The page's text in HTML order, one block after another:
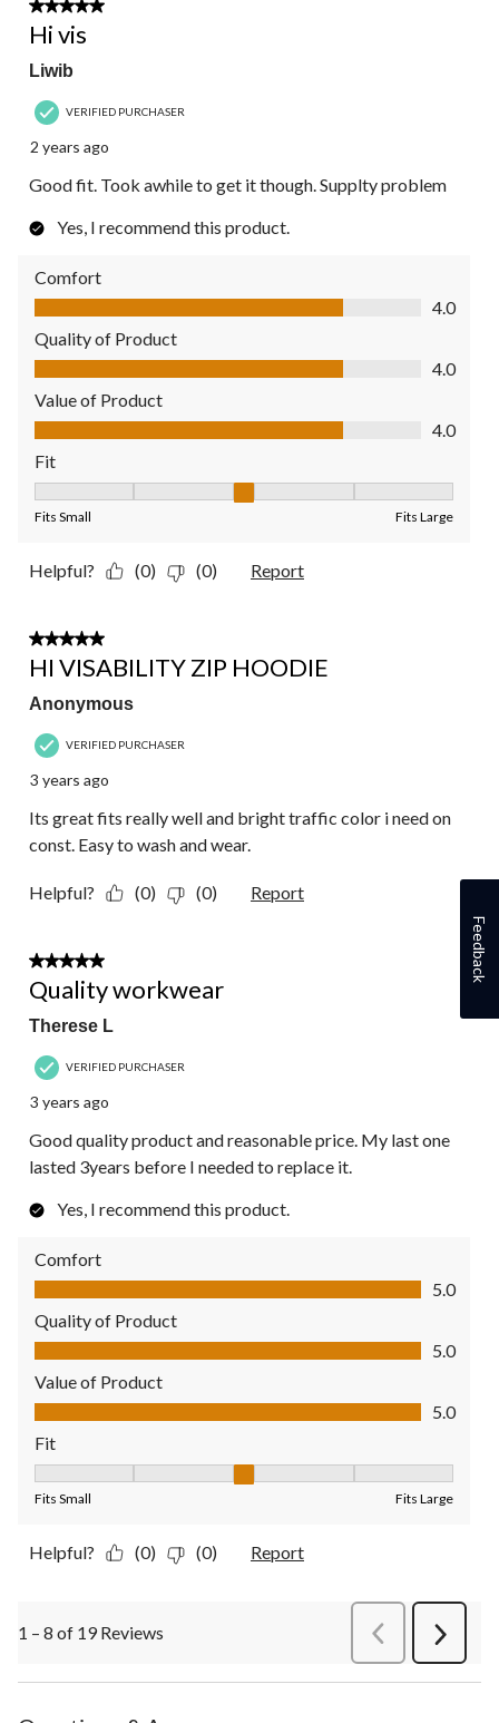
5 out of 5 stars.
Hi vis
Liwib
VERIFIED PURCHASER
2 years ago
Good fit. Took awhile to get it though. Supplty problem
Yes, I recommend this product.
Comfort
Comfort, 4.0 out of 5
4.0
Quality of Product
Quality of Product, 4.0 out of 5
4.0
Value of Product
Value of Product, 4.0 out of 5
4.0
Fit
Fits Small Fits Large
Helpful? (0) (0) Report
1 out of 5 stars.
HI VISABILITY ZIP HOODIE
Anonymous
VERIFIED PURCHASER
3 years ago
Its great fits really well and bright traffic color i need on
const. Easy to wash and wear.
Helpful? (0) (0) Report
5 out of 5 stars.
Quality workwear
Therese L
VERIFIED PURCHASER
3 years ago
Good quality product and reasonable price. My last one
lasted 3years before I needed to replace it.
Yes, I recommend this product.
Comfort
Comfort, 5.0 out of 5
5.0
Quality of Product
Quality of Product, 5.0 out of 5
5.0
Value of Product
Value of Product, 5.0 out of 5
5.0
Fit
Fits Small Fits Large
Helpful? (0) (0) Report
1 – 8 of 19 Reviews PreviousReviews
Next
Feedback